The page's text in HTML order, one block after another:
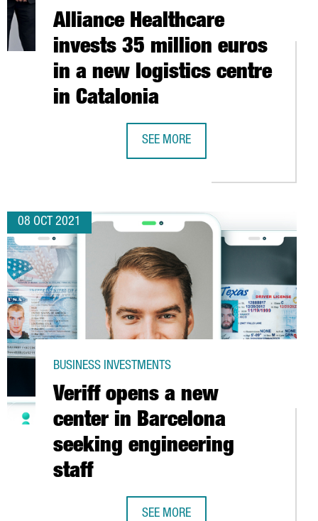
PLATFORM IN CAIRO
Alliance Healthcare
invests 35 million euros
in a new logistics centre
in Catalonia
SEE MORE
CATALAN AUTOMOTIVE INDUSTRY
08 OCT 2021
Veriff opens a new
center in Barcelona
seeking engineering
staff
BUSINESS INVESTMENTS
SEE MORE